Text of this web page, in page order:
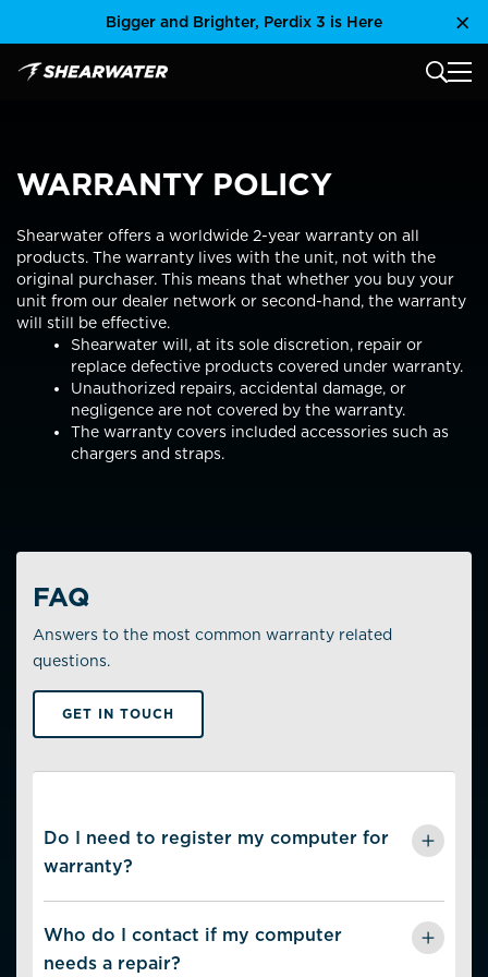
Bigger and Brighter, Perdix 3 is Here
Shearwater Research Inc MAIN
WARRANTY POLICY
Shearwater offers a worldwide 2-year warranty on all
products. The warranty lives with the unit, not with the
original purchaser. This means that whether you buy your
unit from our dealer network or second-hand, the warranty
will still be effective.
Shearwater will, at its sole discretion, repair or
replace defective products covered under warranty.
Unauthorized repairs, accidental damage, or
negligence are not covered by the warranty.
The warranty covers included accessories such as
chargers and straps.
FAQ
Answers to the most common warranty related
questions.
GET IN TOUCH
Do I need to register my computer for
warranty?
serial number.
Who do I contact if my computer
needs a repair?